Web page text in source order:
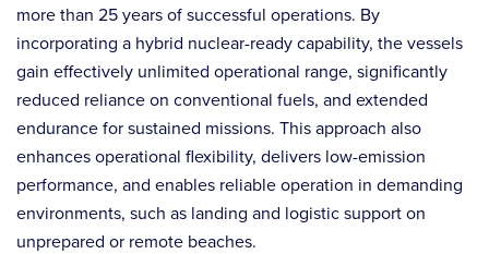
more than 25 years of successful operations. By
incorporating a hybrid nuclear-ready capability, the vessels
gain effectively unlimited operational range, significantly
reduced reliance on conventional fuels, and extended
endurance for sustained missions. This approach also
enhances operational flexibility, delivers low-emission
performance, and enables reliable operation in demanding
environments, such as landing and logistic support on
unprepared or remote beaches.